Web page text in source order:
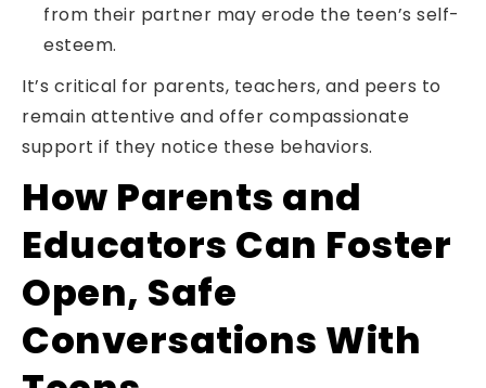
from their partner may erode the teen’s self-
esteem.
It’s critical for parents, teachers, and peers to
remain attentive and offer compassionate
support if they notice these behaviors.
How Parents and
Educators Can Foster
Open, Safe
Conversations With